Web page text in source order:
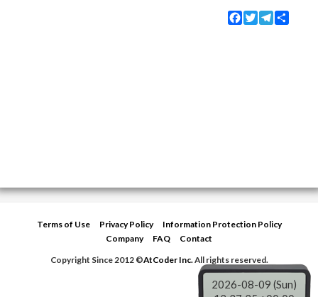
Facebook
TwitterTelegram
Terms of Use Privacy Policy
Information Protection Policy
Company
FAQ
Contact
Copyright Since 2012 ©AtCoder Inc.All rights reserved.
2026-08-09 (Sun)